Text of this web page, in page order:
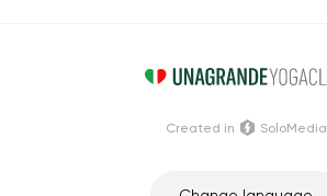
Сreated in SoloMedia